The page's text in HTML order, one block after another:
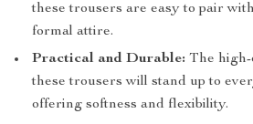
these trousers are easy to pair
formal attire.
Practical and Durable: The
these trousers will stand up to
offering softness and flexibility.